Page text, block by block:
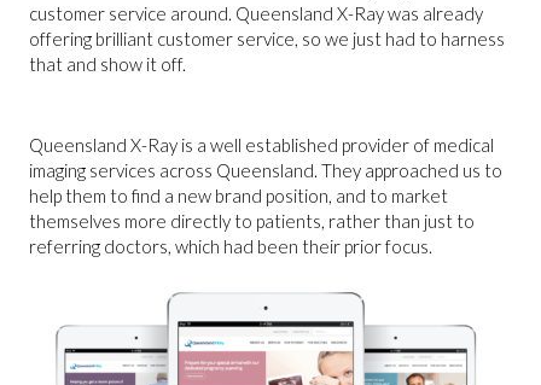
customer service around. Queensland X-Ray was already
offering brilliant customer service, so we just had to harness
that and show it off.
Queensland X-Ray is a well established provider of medical
imaging services across Queensland. They approached us to
help them to find a new brand position, and to market
themselves more directly to patients, rather than just to
referring doctors, which had been their prior focus.